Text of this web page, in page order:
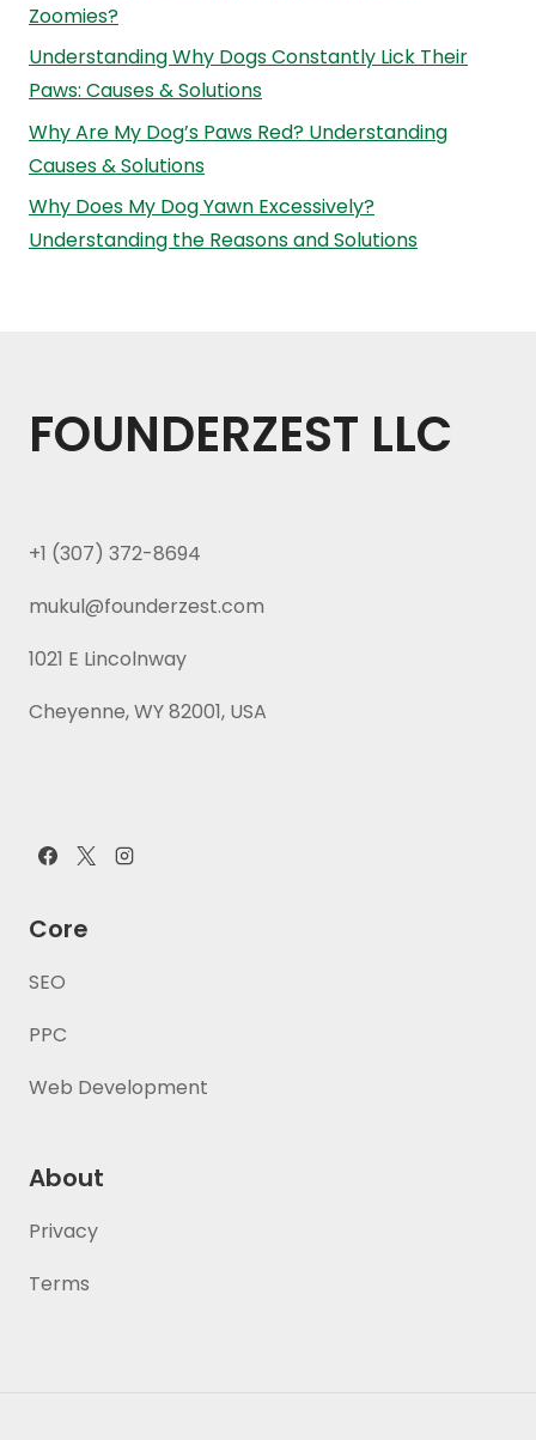
Zoomies?
Understanding Why Dogs Constantly Lick Their
Paws: Causes & Solutions
Why Are My Dog’s Paws Red? Understanding
Causes & Solutions
Why Does My Dog Yawn Excessively?
Understanding the Reasons and Solutions
FOUNDERZEST LLC
+1 (307) 372-8694
mukul@founderzest.com
1021 E Lincolnway
Cheyenne, WY 82001, USA
Core
SEO
PPC
Web Development
About
Privacy
Terms